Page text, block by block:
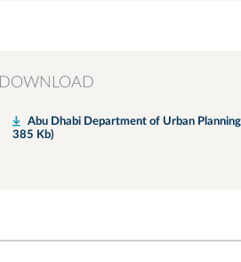
DOWNLOAD
Abu Dhabi Department of Urban
385 Kb)